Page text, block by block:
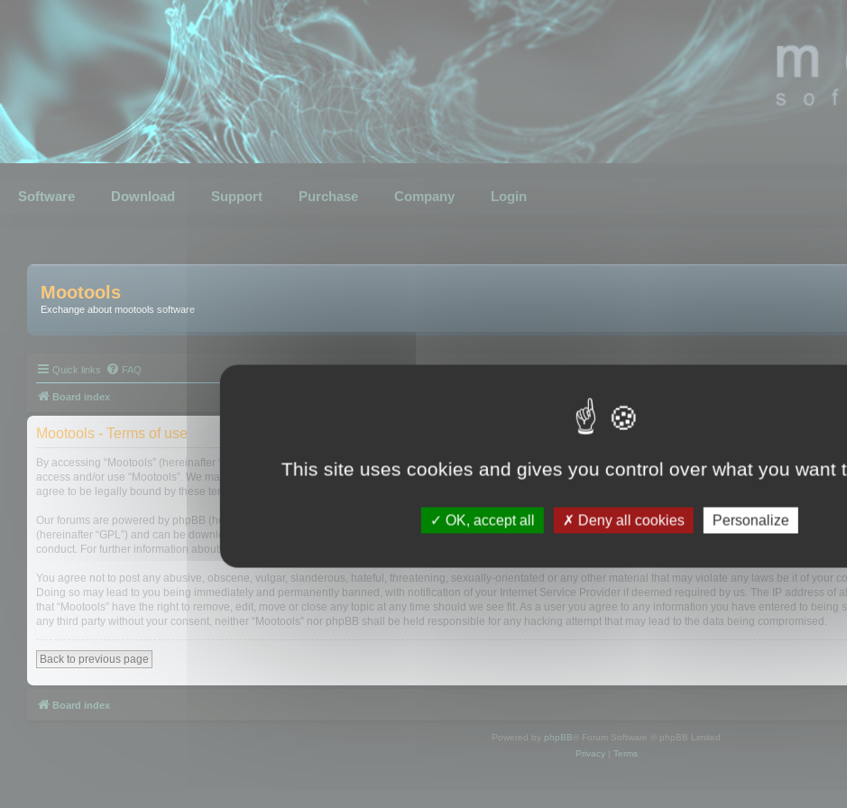
Software Download Support Purchase Company Login
Mootools
Exchange about mootools software
Quick links FAQ
Board index
Mootools - Terms of use
By accessing “Mootools” (hereinafter “we”, “us”, “our”, “Mootools”, “http://mootools.com/forum”), you agree to be legally bound by the following terms. If you do not
access and/or use “Mootools”. We may change these at any time and we’ll do our utmost in informing you, though it would be prudent to review this regularly yourself
agree to be legally bound by these terms as they are updated and/or amended.
Our forums are powered by phpBB (hereinafter “they”, “them”, “their”, “phpBB software”, “www.phpbb.com”, “phpBB Limited”, “phpBB Teams”) which is a bulletin board
(hereinafter “GPL”) and can be downloaded from
. The phpBB software only facilitates internet based discussions; phpBB Limited is not
conduct. For further information about phpBB, please see:
You agree not to post any abusive, obscene, vulgar, slanderous, hateful, threatening, sexually-orientated or any other material that may violate any laws be it of your
Doing so may lead to you being immediately and permanently banned, with notification of your Internet Service Provider if deemed required by us. The IP address of
that “Mootools” have the right to remove, edit, move or close any topic at any time should we see fit. As a user you agree to any information you have entered to
any third party without your consent, neither “Mootools” nor phpBB shall be held responsible for any hacking attempt that may lead to the data being compromised.
Back to previous page
Board index
Powered by phpBB ® Forum Software © phpBB Limited
Privacy| Terms
This site uses cookies and gives you control over what you want
OK, accept all Deny all cookies Personalize